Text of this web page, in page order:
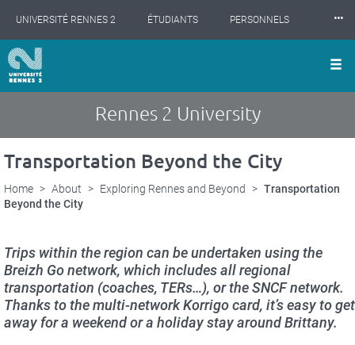
main
content
UNIVERSITÉ RENNES 2 ÉTUDIANTS PERSONNELS
INTERNATIONAL
⸱⸱⸱
Rennes 2 University
Transportation Beyond the City
Home About Exploring Rennes and Beyond
Transportation
Beyond the City
Trips within the region can be undertaken using the
Breizh Go network, which includes all regional
transportation (coaches, TERs…), or the SNCF network.
Thanks to the multi-network Korrigo card, it’s easy to get
away for a weekend or a holiday stay around Brittany.